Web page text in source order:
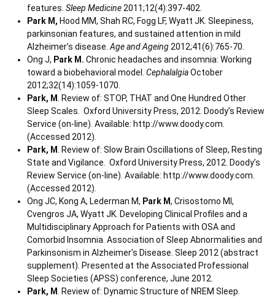
features. Sleep Medicine 2011;12(4):397-402.
Park M, Hood MM, Shah RC, Fogg LF, Wyatt JK. Sleepiness,
parkinsonian features, and sustained attention in mild
Alzheimer’s disease. Age and Ageing 2012;41(6):765-70.
Ong J, Park M. Chronic headaches and insomnia: Working
toward a biobehavioral model. CephalalgiaOctober
2012;32(14):1059-1070.
Park, M
. Review of: STOP, THAT and One Hundred Other
Sleep Scales. Oxford University Press, 2012. Doody’s Review
Service (on-line). Available: http://www.doody.com.
(Accessed 2012).
Park, M
. Review of: Slow Brain Oscillations of Sleep, Resting
State and Vigilance. Oxford University Press, 2012. Doody’s
Review Service (on-line). Available: http://www.doody.com.
(Accessed 2012).
Ong JC, Kong A, Lederman M, Park M, Crisostomo MI,
Cvengros JA, Wyatt JK. Developing Clinical Profiles and a
Multidisciplinary Approach for Patients with OSA and
Comorbid Insomnia. Association of Sleep Abnormalities and
Parkinsonism in Alzheimer’s Disease. Sleep 2012 (abstract
supplement). Presented at the Associated Professional
Sleep Societies (APSS) conference, June 2012.
Park, M
. Review of: Dynamic Structure of NREM Sleep.